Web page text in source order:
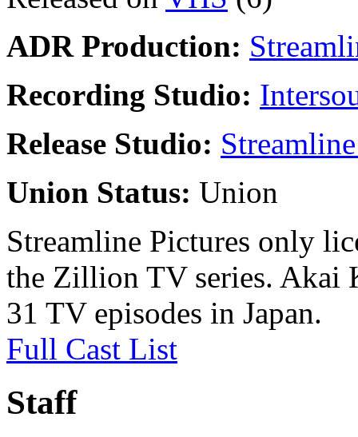
ADR Production:
Recording Studio:
Release Studio:
Union Status: Union
Streamline Pictures only
the Zillion TV series.
31 TV episodes in Japan.
Full Cast List
Staff